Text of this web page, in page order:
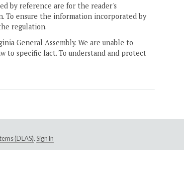
by reference are for the reader's
To ensure the information incorporated by
regulation.
General Assembly. We are unable to
to specific fact. To understand and protect
(DLAS). Sign In